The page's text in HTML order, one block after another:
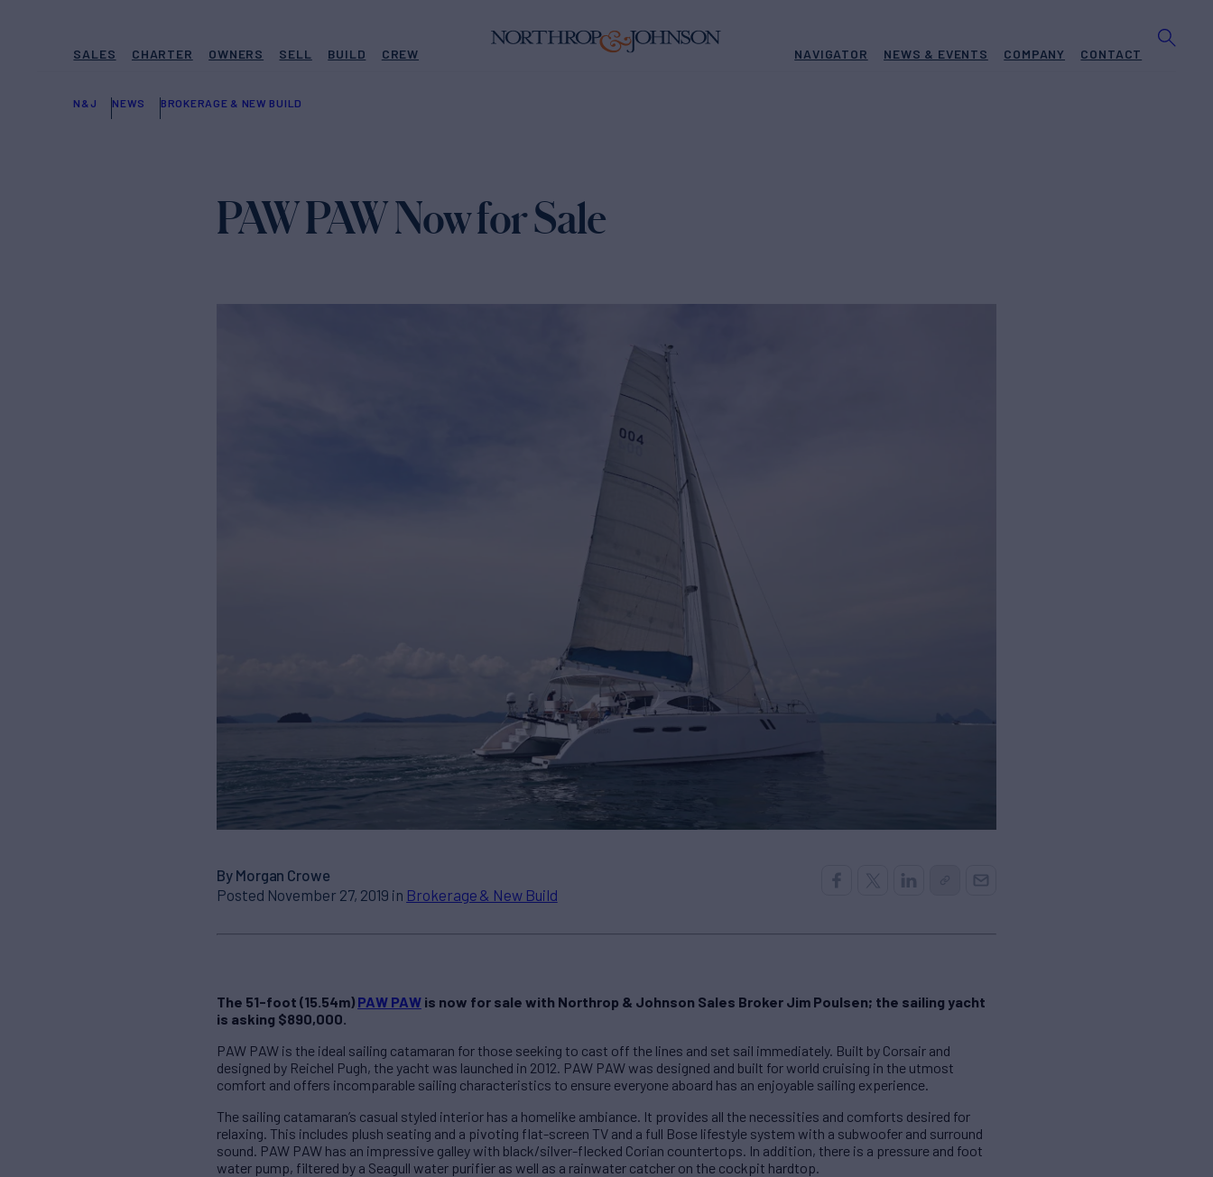
SALES CHARTER OWNERS SELL BUILD CREW NAVIGATOR NEWS & EVENTS COMPANY CONTACT
N&J NEWS BROKERAGE & NEW BUILD
PAW PAW Now for Sale
By Morgan Crowe
Posted November 27, 2019 in Brokerage & New Build
The 51-foot (15.54m) PAW PAW is now for sale with Northrop & Johnson Sales Broker Jim Poulsen; the sailing yacht
is asking $890,000.
PAW PAW is the ideal sailing catamaran for those seeking to cast off the lines and set sail immediately. Built by Corsair and
designed by Reichel Pugh, the yacht was launched in 2012. PAW PAW was designed and built for world cruising in the utmost
comfort and offers incomparable sailing characteristics to ensure everyone aboard has an enjoyable sailing experience.
The sailing catamaran’s casual styled interior has a homelike ambiance. It provides all the necessities and comforts desired for
relaxing. This includes plush seating and a pivoting flat-screen TV and a full Bose lifestyle system with a subwoofer and surround
sound. PAW PAW has an impressive galley with black/silver-flecked Corian countertops. In addition, there is a pressure and foot
water pump, filtered by a Seagull water purifier as well as a rainwater catcher on the cockpit hardtop.